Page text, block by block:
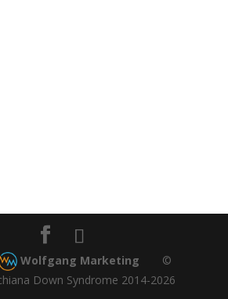
Wolfgang Marketing
©
Down Syndrome 2014-2026